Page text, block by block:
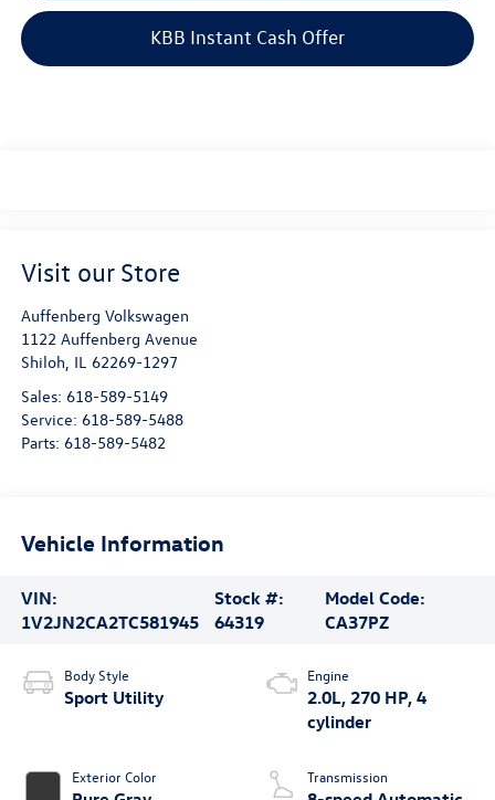
KBB Instant Cash Offer
Visit our Store
Auffenberg Volkswagen
1122 Auffenberg Avenue
Shiloh IL 62269-1297
Sales: 618-589-5149
Service: 618-589-5488
Parts: 618-589-5482
Vehicle Information
VIN:
1V2JN2CA2TC581945
Stock #:
64319
Model Code:
CA37PZ
Body Style
Sport Utility
Exterior Color
Engine
2.0L, 270 HP, 4
cylinder
Transmission